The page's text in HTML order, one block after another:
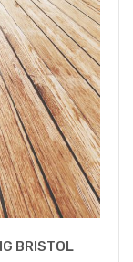
BRISTOL